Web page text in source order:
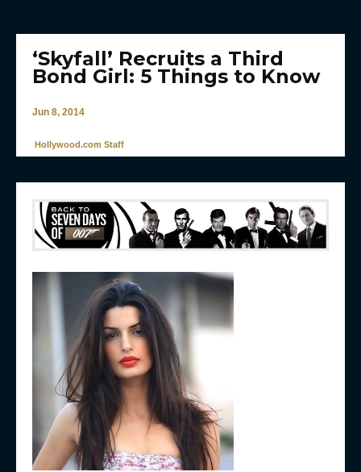
‘Skyfall’ Recruits a Third
Bond Girl: 5 Things to Know
Jun 8, 2014
Hollywood.com Staff